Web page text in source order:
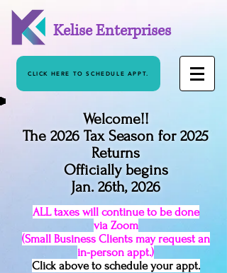
Kelise Enterprises
CLICK HERE TO SCHEDULE APPT.
Welcome!!
The 2026 Tax Season for 2025
Returns
Officially begins
Jan. 26th, 2026
ALL taxes will continue to be done
via Zoom
(Small Business Clients may request an
in-person appt.)
Click above to schedule your appt.